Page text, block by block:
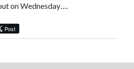
on Wednesday….
Post